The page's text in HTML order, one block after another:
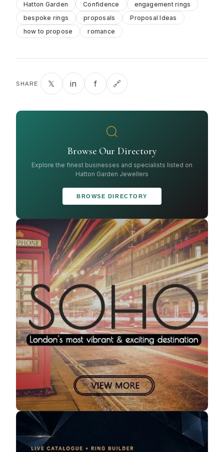
Hatton Garden Confidence
engagement rings
bespoke rings
proposals
Proposal Ideas
how to propose
romance
SHARE 𝕏 in f 🔗
Browse Our Directory
Explore the finest businesses and specialists listed on
Hatton Garden Jewellers
BROWSE DIRECTORY